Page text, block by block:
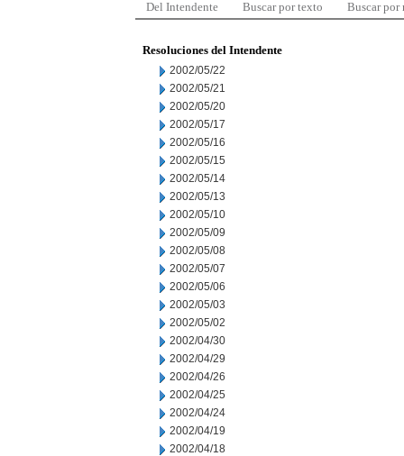
Del Intendente Buscar por texto Buscar por
Resoluciones del Intendente
2002/05/22
2002/05/21
2002/05/20
2002/05/17
2002/05/16
2002/05/15
2002/05/14
2002/05/13
2002/05/10
2002/05/09
2002/05/08
2002/05/07
2002/05/06
2002/05/03
2002/05/02
2002/04/30
2002/04/29
2002/04/26
2002/04/25
2002/04/24
2002/04/19
2002/04/18